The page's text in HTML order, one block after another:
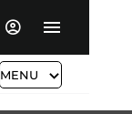
MENU